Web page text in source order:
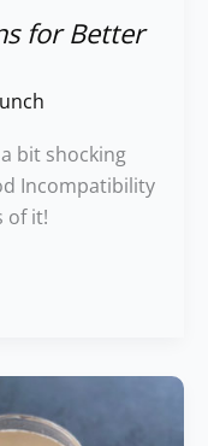
for Better
bit shocking
Incompatibility
of it!